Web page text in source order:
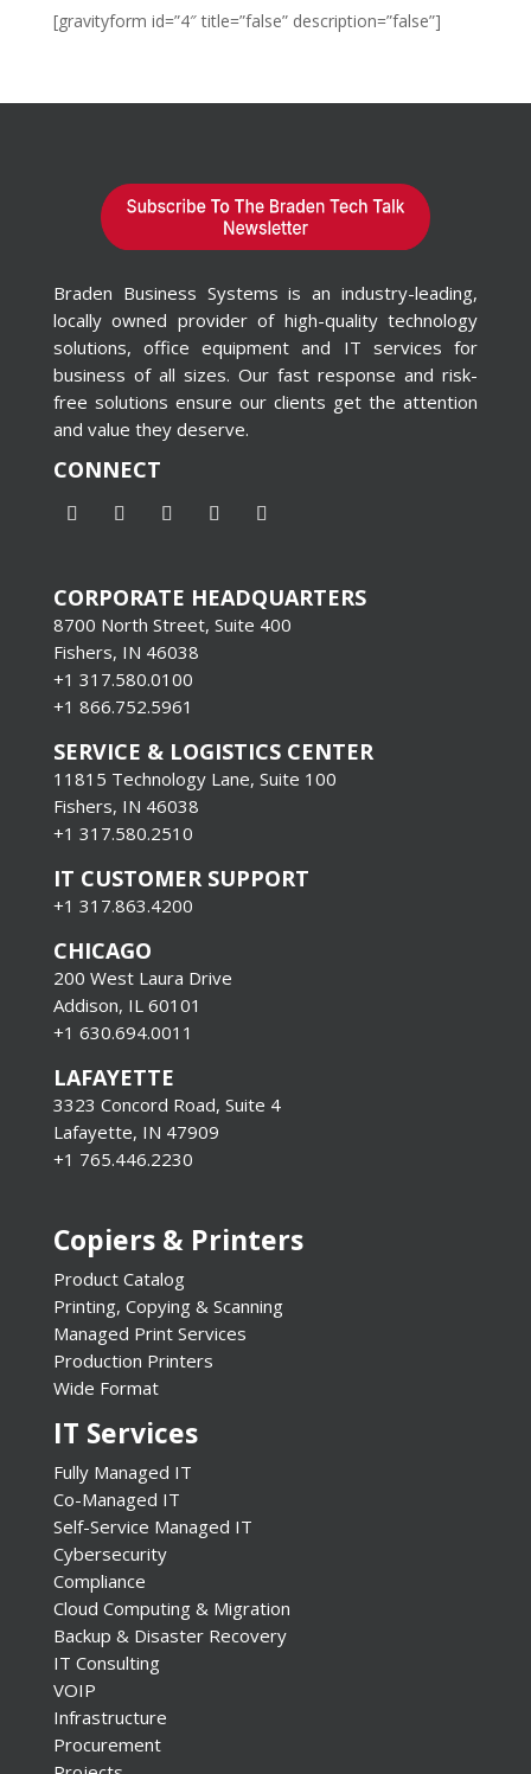
[gravityform id=”4″ title=”false” description=”false”]
Braden Business Systems is an industry-leading,
locally owned provider of high-quality technology
solutions, office equipment and IT services for
business of all sizes. Our fast response and risk-
free solutions ensure our clients get the attention
and value they deserve.
CONNECT
CORPORATE HEADQUARTERS
8700 North Street, Suite 400
Fishers, IN 46038
+1 317.580.0100
+1 866.752.5961
SERVICE & LOGISTICS CENTER
11815 Technology Lane, Suite 100
Fishers, IN 46038
+1 317.580.2510
IT CUSTOMER SUPPORT
+1 317.863.4200
CHICAGO
200 West Laura Drive
Addison, IL 60101
+1 630.694.0011
LAFAYETTE
3323 Concord Road, Suite 4
Lafayette, IN 47909
+1 765.446.2230
Copiers & Printers
Product Catalog
Printing, Copying & Scanning
Managed Print Services
Production Printers
Wide Format
IT Services
Fully Managed IT
Co-Managed IT
Self-Service Managed IT
Cybersecurity
Compliance
Cloud Computing & Migration
Backup & Disaster Recovery
IT Consulting
VOIP
Infrastructure
Procurement